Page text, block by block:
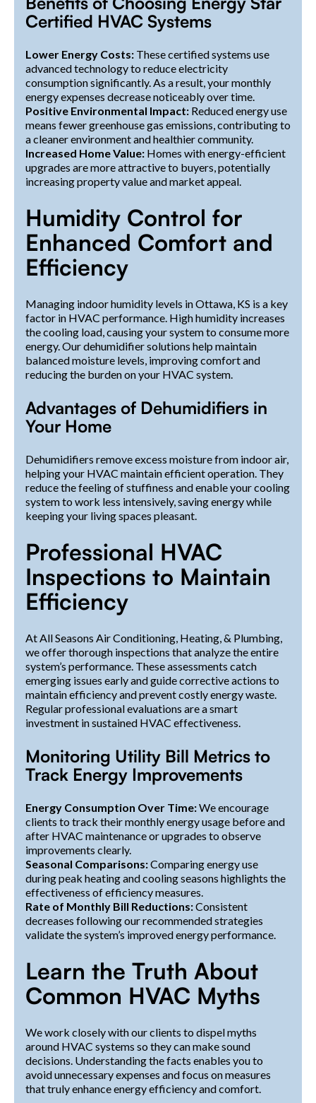
Certified HVAC Systems
Lower Energy Costs: These certified systems use
advanced technology to reduce electricity
consumption significantly. As a result, your monthly
energy expenses decrease noticeably over time.
Positive Environmental Impact: Reduced energy use
means fewer greenhouse gas emissions, contributing to
a cleaner environment and healthier community.
Increased Home Value: Homes with energy-efficient
upgrades are more attractive to buyers, potentially
increasing property value and market appeal.
Humidity Control for
Enhanced Comfort and
Efficiency
Managing indoor humidity levels in Ottawa, KS is a key
factor in HVAC performance. High humidity increases
the cooling load, causing your system to consume more
energy. Our dehumidifier solutions help maintain
balanced moisture levels, improving comfort and
reducing the burden on your HVAC system.
Advantages of Dehumidifiers in
Your Home
Dehumidifiers remove excess moisture from indoor air,
helping your HVAC maintain efficient operation. They
reduce the feeling of stuffiness and enable your cooling
system to work less intensively, saving energy while
keeping your living spaces pleasant.
Professional HVAC
Inspections to Maintain
Efficiency
At All Seasons Air Conditioning, Heating, & Plumbing,
we offer thorough inspections that analyze the entire
system’s performance. These assessments catch
emerging issues early and guide corrective actions to
maintain efficiency and prevent costly energy waste.
Regular professional evaluations are a smart
investment in sustained HVAC effectiveness.
Monitoring Utility Bill Metrics to
Track Energy Improvements
Energy Consumption Over Time:We encourage
clients to track their monthly energy usage before and
after HVAC maintenance or upgrades to observe
improvements clearly.
Seasonal Comparisons:Comparing energy use
during peak heating and cooling seasons highlights the
effectiveness of efficiency measures.
Rate of Monthly Bill Reductions:Consistent
decreases following our recommended strategies
validate the system’s improved energy performance.
Learn the Truth About
Common HVAC Myths
We work closely with our clients to dispel myths
around HVAC systems so they can make sound
decisions. Understanding the facts enables you to
avoid unnecessary expenses and focus on measures
that truly enhance energy efficiency and comfort.